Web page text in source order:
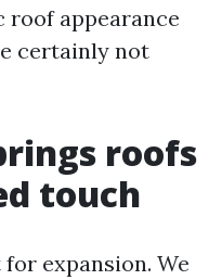
roof appearance
certainly not
roofs
touch
expansion. We